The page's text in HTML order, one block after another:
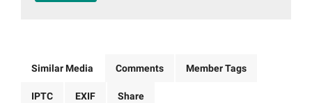
Similar Media Comments Member Tags
IPTC EXIF Share